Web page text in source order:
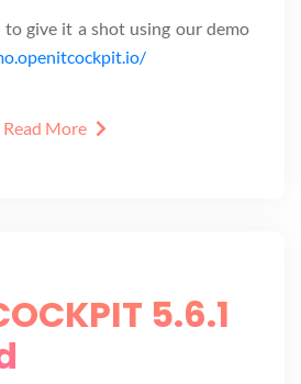
to give it a shot using our demo
Read More
5.6.1